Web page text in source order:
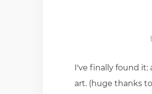
I've finally found it:
art. (huge thanks